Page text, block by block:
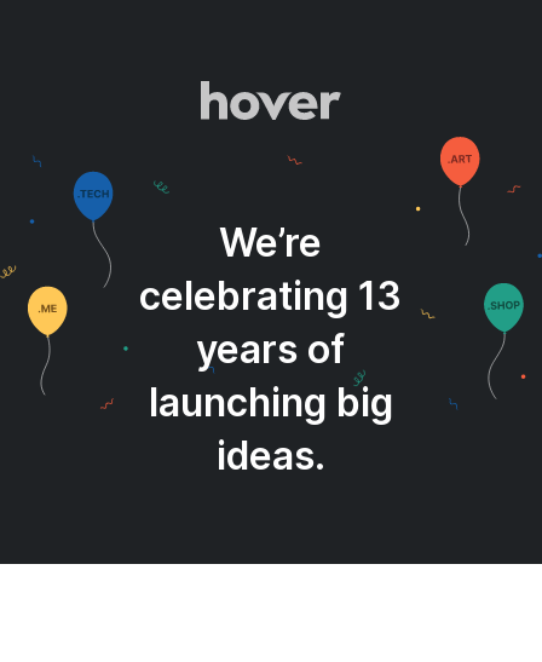
We’re
celebrating 13
years of
launching big
ideas.